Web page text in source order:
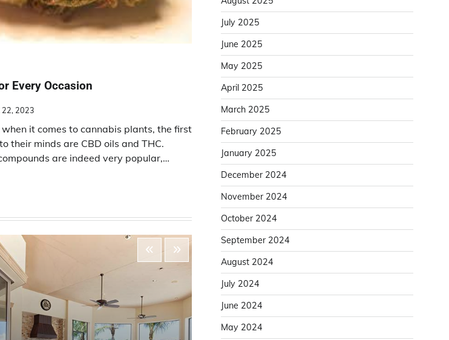
Every Occasion
22, 2023
it comes to cannabis plants, the first
their minds are CBD oils and THC.
are indeed very popular,…
July 2025
June 2025
May 2025
April 2025
March 2025
February 2025
January 2025
December 2024
November 2024
October 2024
September 2024
August 2024
July 2024
June 2024
May 2024